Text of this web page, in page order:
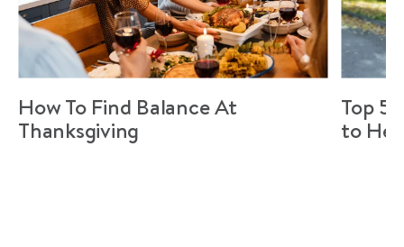
How To Find Balance At
Thanksgiving
Top 5
to